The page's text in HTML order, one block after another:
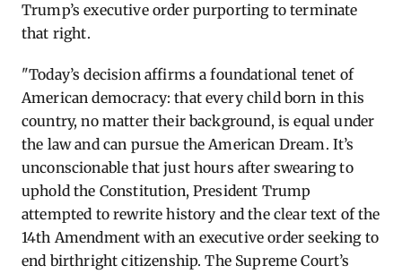
Trump’s executive order purporting toterminate
that right.
"Today’s decision affirms a foundational tenet of
American democracy: that every child born in this
country, no matter their background, is equal under
the law and can pursue the American Dream. It’s
unconscionable that just hours after swearing to
uphold the Constitution, President Trump
attempted to rewrite history and the clear text of the
14th Amendment with an executive orderseekingto
end birthright citizenship. The Supreme Court’s